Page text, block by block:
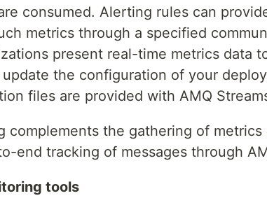
consumed. Alerting rules can
metrics through a specified
present real-time metrics data
the configuration of your
files are provided with AMQ
complements the gathering of
end tracking of messages through
tools